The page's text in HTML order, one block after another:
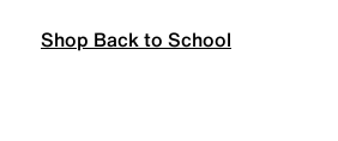
Shop Back to School